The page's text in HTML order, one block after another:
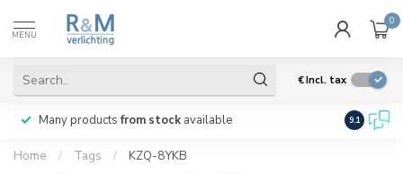
MENU
0
€Incl. tax
Many productsfrom stock available We ship
9.1
Home / Tags / KZQ-8YKB